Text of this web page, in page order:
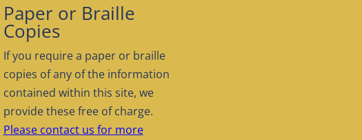
Paper or Braille
Copies
If you require a paper or braille
copies of any of the information
contained within this site, we
provide these free of charge.
Please contact us for more